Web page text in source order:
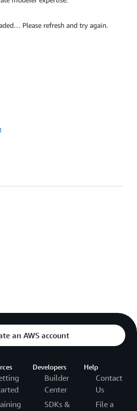
Please refresh and try again.
an AWS account
Developers
Builder
Center
SDKs &
Help
Contact
Us
File a